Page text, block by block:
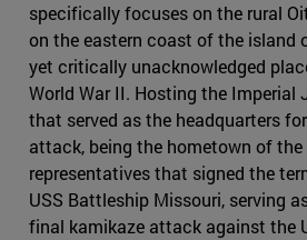
specifically focuses on the rural
on the eastern coast of the island
yet critically unacknowledged
World War II. Hosting the Imperial
that served as the headquarters
attack, being the hometown of
representatives that signed the
USS Battleship Missouri, serving
final kamikaze attack against the